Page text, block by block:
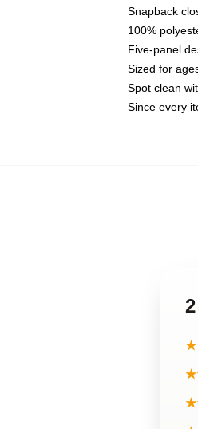
Snapback
100%
Five-panel
Sized for
Spot clean
Since every